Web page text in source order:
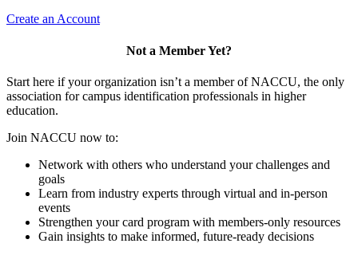
Create an Account
Not a Member Yet?
Start here if your organization isn’t a member of NACCU, the only
association for campus identification professionals in higher
education.
Join NACCU now to:
Network with others who understand your challenges and
goals
Learn from industry experts through virtual and in-person
events
Strengthen your card program with members-only resources
Gain insights to make informed, future-ready decisions